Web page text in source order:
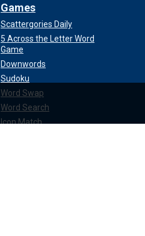
Games
Scattergories Daily
5 Across the Letter Word
Game
Downwords
Sudoku
Word Swap
Word Search
Icon Match